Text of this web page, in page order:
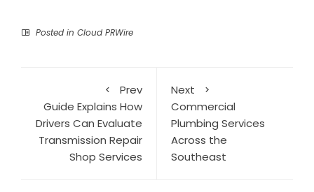
Posted in Cloud PRWire
Prev
Guide Explains How
Drivers Can Evaluate
Transmission Repair
Shop Services
Next
Commercial
Plumbing Services
Across the
Southeast